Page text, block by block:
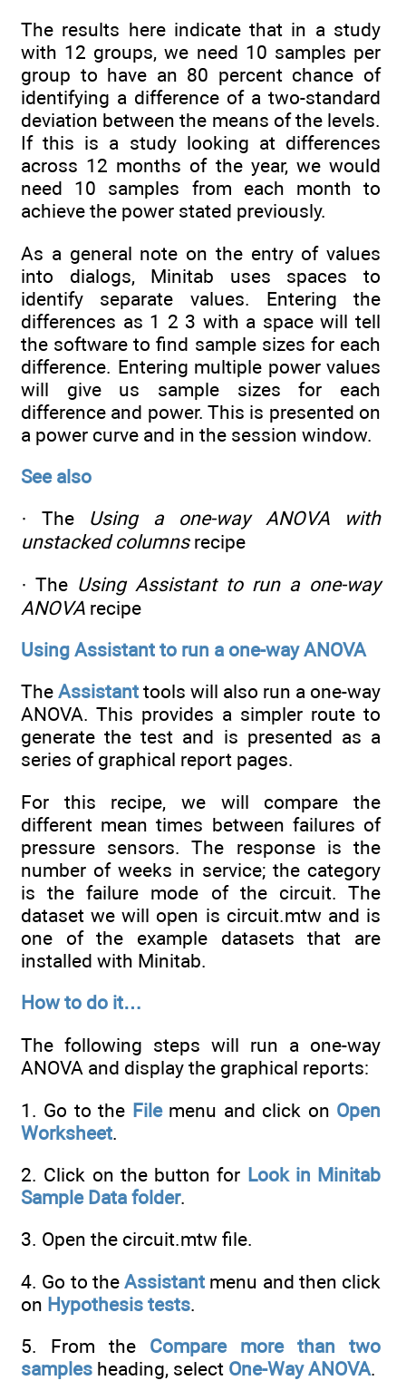
The results here indicate that in a study
with 12 groups, we need 10 samples per
group to have an 80 percent chance of
identifying a difference of a two-standard
deviation between the means of the levels.
If this is a study looking at differences
across 12 months of the year, we would
need 10 samples from each month to
achieve the power stated previously.
As a general note on the entry of values
into dialogs, Minitab uses spaces to
identify separate values. Entering the
differences as 1 2 3 with a space will tell
the software to find sample sizes for each
difference. Entering multiple power values
will give us sample sizes for each
difference and power. This is presented on
a power curve and in the session window.
See also
· The Using a one-way ANOVA with
unstacked columnsrecipe
· The Using Assistant to run a one-way
ANOVA recipe
Using Assistant to run a one-way ANOVA
The Assistant tools will also run a one-way
ANOVA. This provides a simpler route to
generate the test and is presented as a
series of graphical report pages.
For this recipe, we will compare the
different mean times between failures of
pressure sensors. The response is the
number of weeks in service; the category
is the failure mode of the circuit. The
dataset we will open is circuit.mtw and is
one of the example datasets that are
installed with Minitab.
How to do it…
The following steps will run a one-way
ANOVA and display the graphical reports:
1. Go to the Filemenu and click on Open
Worksheet.
2. Click on the button for Look in Minitab
Sample Data folder.
3. Open the circuit.mtw file.
4. Go to the Assistant menu and then click
on Hypothesis tests.
5. From the Compare more than two
samples heading, select One-Way ANOVA.